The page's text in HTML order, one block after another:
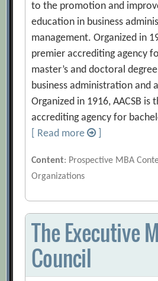
to the promotion and
education in business
management. Organized in
premier accrediting agency
master’s and doctoral
business administration and
Organized in 1916, AACSB is
accrediting agency for
[ Read more
Content: Prospective MBA
Organizations
The Executive
Council